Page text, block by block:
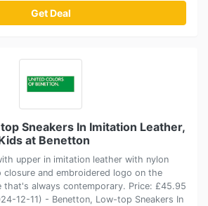
Get Deal
Sneakers In Imitation Leather,
at Benetton
upper in imitation leather with nylon
closure and embroidered logo on the
that's always contemporary. Price: £45.95
12-11) - Benetton, Low-top Sneakers In